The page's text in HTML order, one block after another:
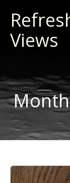
content
Views